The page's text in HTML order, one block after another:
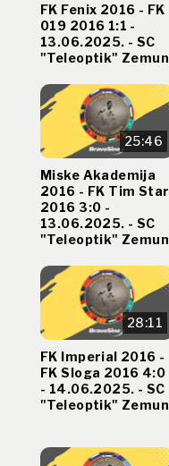
FK Fenix 2016 - FK
019 2016 1:1 -
13.06.2025. - SC
"Teleoptik" Zemun
25:46
Miske Akademija
2016 - FK Tim Star
2016 3:0 -
13.06.2025. - SC
"Teleoptik" Zemun
28:11
FK Imperial 2016 -
FK Sloga 2016 4:0
- 14.06.2025. - SC
"Teleoptik" Zemun